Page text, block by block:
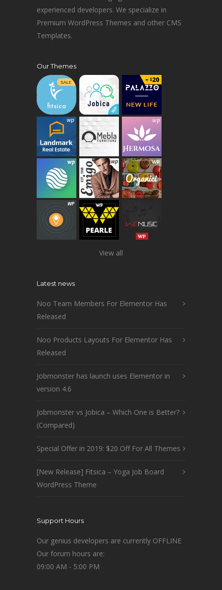
experienced developers. We specialize in
Premium WordPress Themes and other CMS
Templates.
Our Themes
View all
Latest news
Noo Team Members For Elementor Has
Released
Noo Products Layouts For Elementor Has
Released
Jobmonster has launch uses Elementor in
version 4.6
Jobmonster vs Jobica – Which One is Better?
(Compared)
Special Offer in 2019: $20 Off For All Themes
[New Release] Fitsica – Yoga Job Board
WordPress Theme
Support Hours
Our genius developers are currently OFFLINE
Our forum hours are:
09:00 AM - 5:00 PM